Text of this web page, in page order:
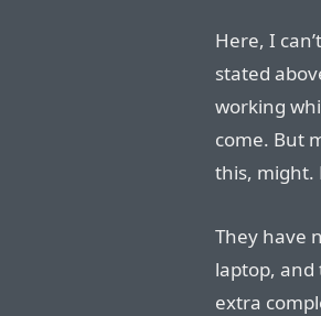
Here, I
stated
working
come. But
this, might.
They have
laptop,
extra